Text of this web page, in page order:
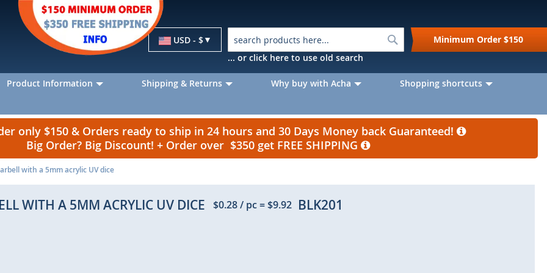
Currency
USD - $
Search
... or click here to use old search
Minimum Order $150
Product Information Shipping & Returns Why buy with Acha
Shopping shortcuts
only $150 & Orders ready to ship in 24 hours and 30 Days Money back Guaranteed!
Big Order? Big Discount! + Order over $350 get FREE SHIPPING
with a 5mm acrylic UV dice
WITH A 5MM ACRYLIC UV DICE $0.28/ pc=$9.92 BLK201